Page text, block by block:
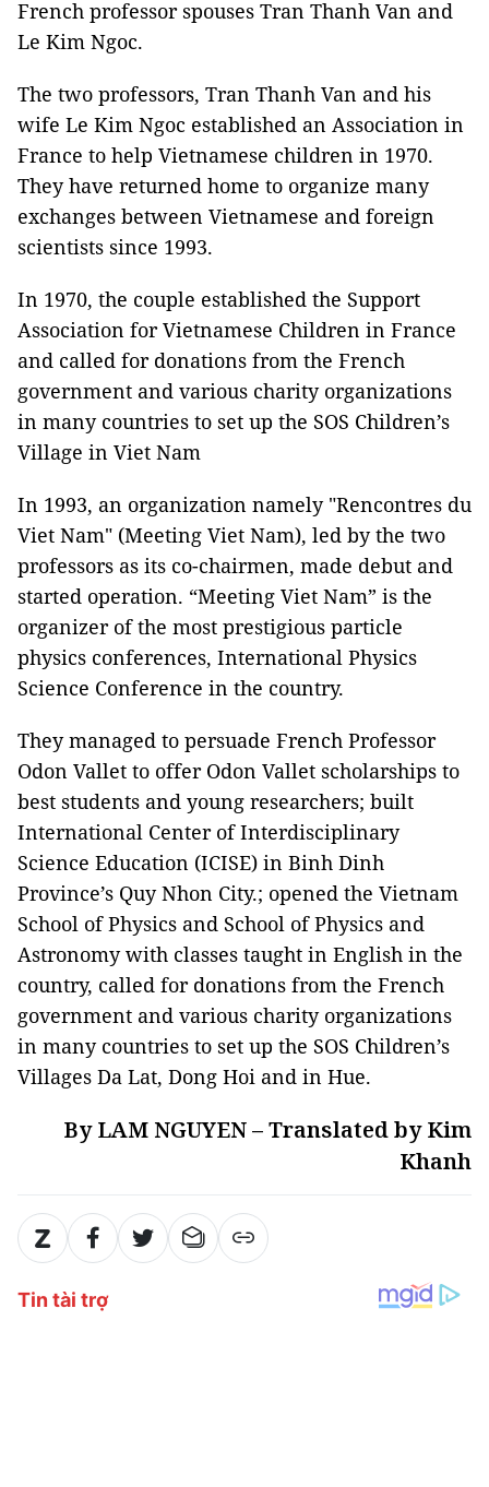
French professor spouses Tran Thanh Van and
Le Kim Ngoc.
The two professors, Tran Thanh Van and his
wife Le Kim Ngoc established an Association in
France to help Vietnamese children in 1970.
They have returned home to organize many
exchanges between Vietnamese and foreign
scientists since 1993.
In 1970, the couple established the Support
Association for Vietnamese Children in France
and called for donations from the French
government and various charity organizations
in many countries to set up the SOS Children’s
Village in Viet Nam
In 1993, an organization namely "Rencontres du
Viet Nam" (Meeting Viet Nam), led by the two
professors as its co-chairmen, made debut and
started operation. “Meeting Viet Nam” is the
organizer of the most prestigious particle
physics conferences, International Physics
Science Conference in the country.
They managed to persuade French Professor
Odon Vallet to offer Odon Vallet scholarships to
best students and young researchers; built
International Center of Interdisciplinary
Science Education (ICISE) in Binh Dinh
Province’s Quy Nhon City.; opened the Vietnam
School of Physics and School of Physics and
Astronomy with classes taught in English in the
country, called for donations from the French
government and various charity organizations
in many countries to set up the SOS Children’s
Villages Da Lat, Dong Hoi and in Hue.
By LAM NGUYEN – Translated by Kim
Khanh